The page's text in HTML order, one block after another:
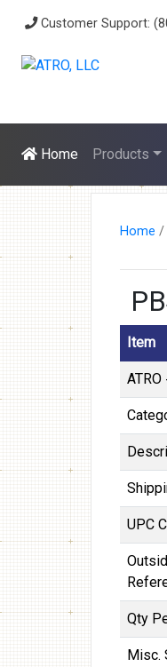
Customer Support:
Home Products
Home /
Item
ATRO
UPC
Qty
Misc.